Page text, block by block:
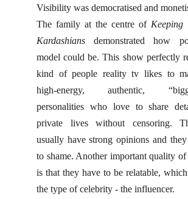
Visibility was democratised and
The family at the centre of
Kardashians demonstrated how
model could be. This show perfectly
kind of people reality tv likes to
high-energy, authentic,
personalities who love to share
private lives without censoring.
usually have strong opinions and
to shame. Another important quality
is that they have to be relatable,
the type of celebrity - the influencer.